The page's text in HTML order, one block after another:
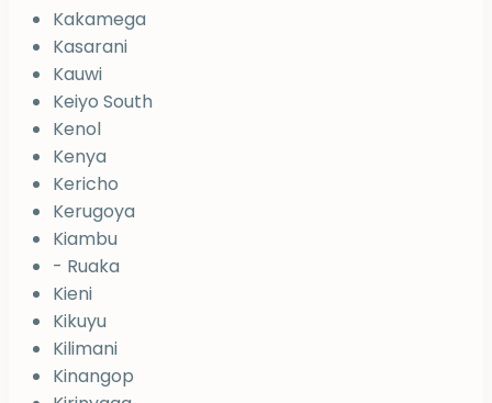
Kakamega
Kasarani
Kauwi
Keiyo South
Kenol
Kenya
Kericho
Kerugoya
Kiambu
- Ruaka
Kieni
Kikuyu
Kilimani
Kinangop